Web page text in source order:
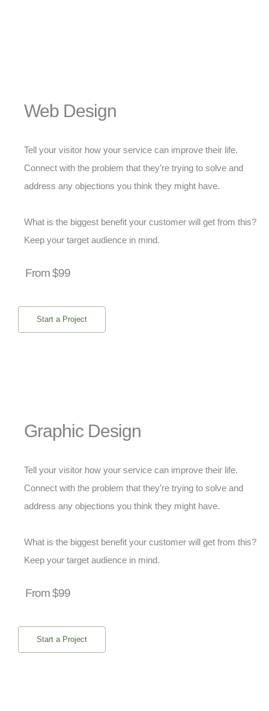
Web Design
Tell your visitor how your service can improve their life.
Connect with the problem that they’re trying to solve and
address any objections you think they might have.
What is the biggest benefit your customer will get from this?
Keep your target audience in mind.
From $99
Start a Project
Graphic Design
Tell your visitor how your service can improve their life.
Connect with the problem that they’re trying to solve and
address any objections you think they might have.
What is the biggest benefit your customer will get from this?
Keep your target audience in mind.
From $99
Start a Project